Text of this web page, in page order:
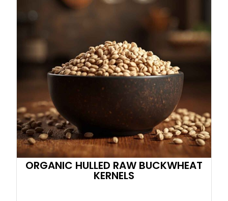
ORGANIC HULLED RAW BUCKWHEAT
KERNELS